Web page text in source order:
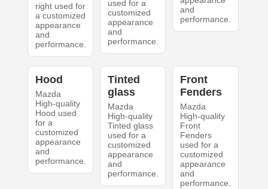
right used for
a customized
appearance
and
performance.
used for a
customized
appearance
and
performance.
and
performance.
Hood
Mazda
High-quality
Hood used
for a
customized
appearance
and
performance.
Tinted
glass
Mazda
High-quality
Tinted glass
used for a
customized
appearance
and
performance.
Front
Fenders
Mazda
High-quality
Front
Fenders
used for a
customized
appearance
and
performance.